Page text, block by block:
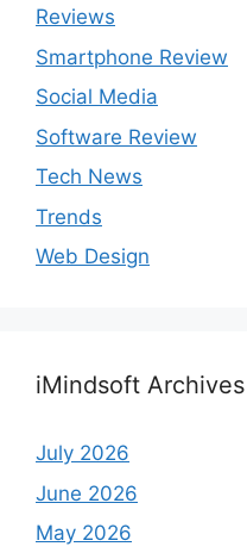
Reviews
Smartphone Review
Social Media
Software Review
Tech News
Trends
Web Design
iMindsoft Archives
July 2026
June 2026
May 2026